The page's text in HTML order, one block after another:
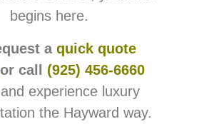
begins here.
a quick quote
or call (925) 456-6660
and experience luxury
the Hayward way.